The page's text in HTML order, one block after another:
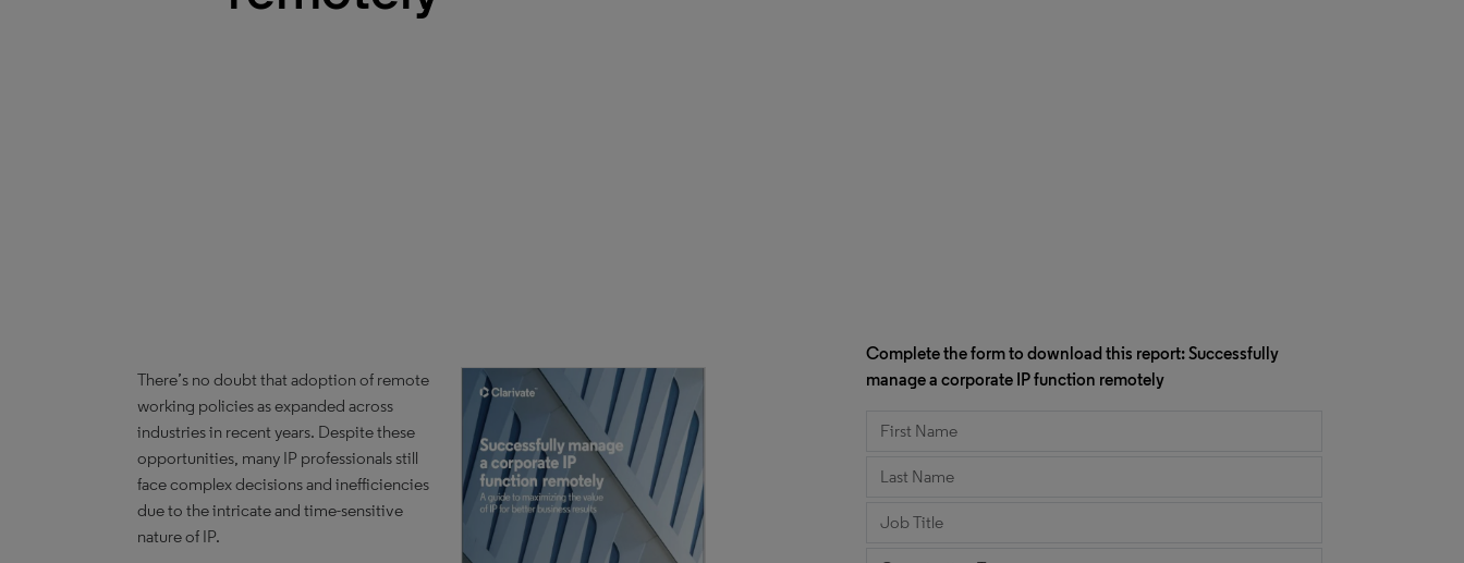
There’s no doubt that adoption of remote
working policies as expanded across
industries in recent years. Despite these
opportunities, many IP professionals still
face complex decisions and inefficiencies
due to the intricate and time-sensitive
nature of IP.
Complete the form to download this report: Successfully
manage a corporate IP function remotely